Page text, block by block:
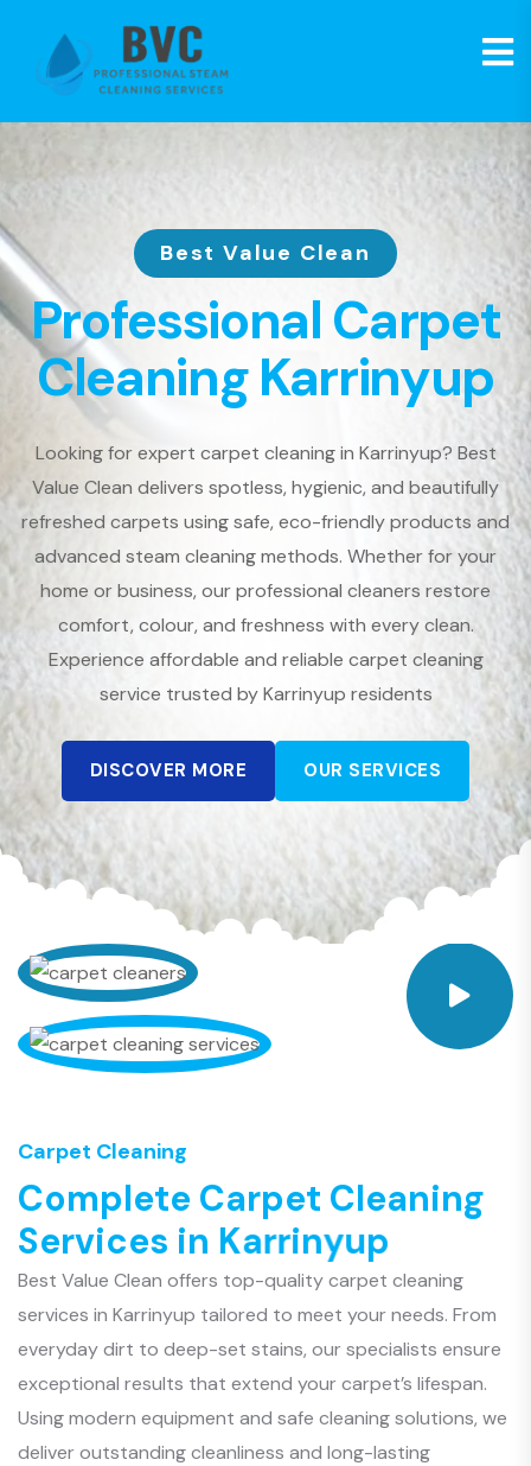
Best Value Clean
Professional Carpet
Cleaning Karrinyup
Looking for expert carpet cleaning in Karrinyup? Best
Value Clean delivers spotless, hygienic, and beautifully
refreshed carpets using safe, eco-friendly products and
advanced steam cleaning methods. Whether for your
home or business, our professional cleaners restore
comfort, colour, and freshness with every clean.
Experience affordable and reliable carpet cleaning
service trusted by Karrinyup residents
DISCOVER MORE OUR SERVICES
Carpet Cleaning
Complete Carpet Cleaning
Services in Karrinyup
Best Value Clean offers top-quality carpet cleaning
services in Karrinyup tailored to meet your needs. From
everyday dirt to deep-set stains, our specialists ensure
exceptional results that extend your carpet’s lifespan.
Using modern equipment and safe cleaning solutions, we
deliver outstanding cleanliness and long-lasting